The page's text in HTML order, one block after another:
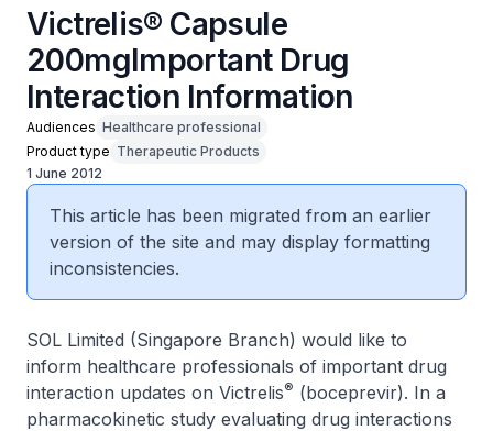
Victrelis® Capsule
200mgImportant Drug
Interaction Information
Audiences Healthcare professional
Product type Therapeutic Products
1 June 2012
This article has been migrated from an earlier
version of the site and may display formatting
inconsistencies.
SOL Limited (Singapore Branch) would like to
inform healthcare professionals of important drug
interaction updates on Victrelis® (boceprevir). In a
pharmacokinetic study evaluating drug interactions